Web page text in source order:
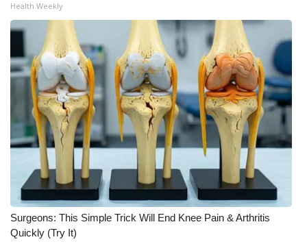
Health Weekly
Surgeons: This Simple Trick Will End Knee Pain & Arthritis
Quickly (Try It)